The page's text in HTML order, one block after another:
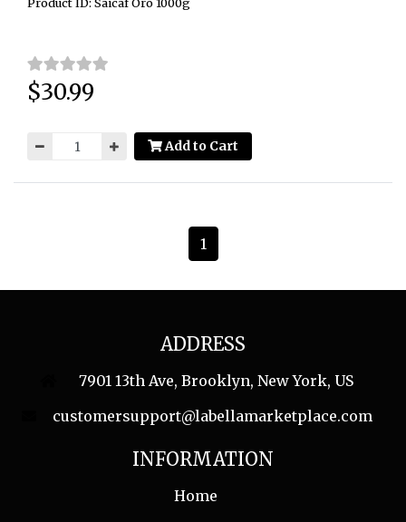
Price:
$30.99
Add to Cart
1
ADDRESS
7901 13th Ave, Brooklyn, New York, US
customersupport@labellamarketplace.com
INFORMATION
Home